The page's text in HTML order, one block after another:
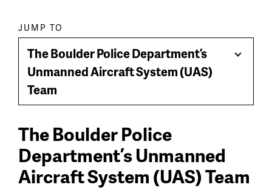
Paragraph
jump
menu
JUMP TO
The Boulder Police Department’s
Unmanned Aircraft System (UAS)
Team
Toggle
The Boulder Police
Department’s Unmanned
Aircraft System (UAS) Team